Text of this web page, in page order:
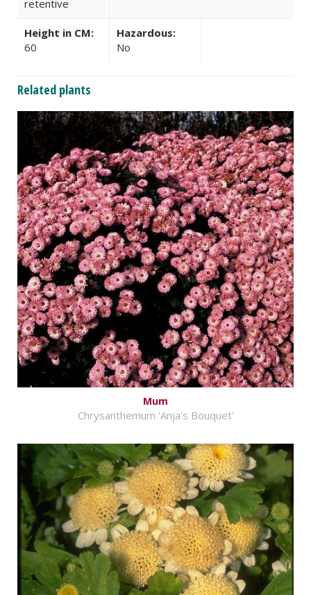
retentive
Height in CM:
60
Hazardous:
No
Related plants
Mum
Chrysanthemum 'Anja's Bouquet'